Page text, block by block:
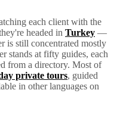
each client with the
headed in Turkey —
is still concentrated mostly
stands at fifty guides, each
from a directory. Most of
private tours, guided
in other languages on